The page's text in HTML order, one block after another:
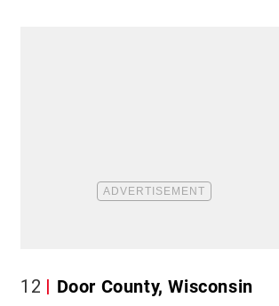
12 Door County, Wisconsin